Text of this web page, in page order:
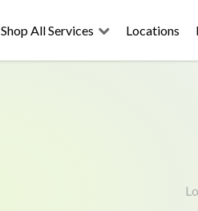
Shop All Services Locations